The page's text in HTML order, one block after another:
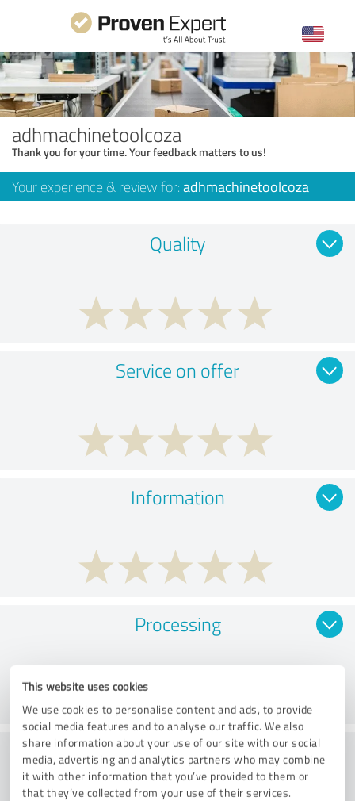
This website uses cookies
We use cookies to personalise content and ads, to provide
social media features and to analyse our traffic. We also
share information about your use of our site with our social
media, advertising and analytics partners who may combine
it with other information that you’ve provided to them or
that they’ve collected from your use of their services.
adhmachinetoolcoza
Thank you for your time. Your feedback matters to us!
Your experience & review for: adhmachinetoolcoza
Quality
Service on offer
Information
Processing
Delivery